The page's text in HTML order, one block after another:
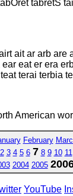
tabretS
ait ar arb are
eat er era
terai terbia
American
February
2 3 4 5 6 7 8 9 10 11
2004 2005
YouTube